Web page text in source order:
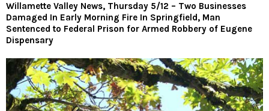
Willamette Valley News, Thursday 5/12 – Two Businesses
Damaged In Early Morning Fire In Springfield, Man
Sentenced to Federal Prison for Armed Robbery of Eugene
Dispensary